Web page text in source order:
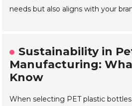
needs but also aligns with your
Sustainability in
Manufacturing:
Know
When selecting PET plastic